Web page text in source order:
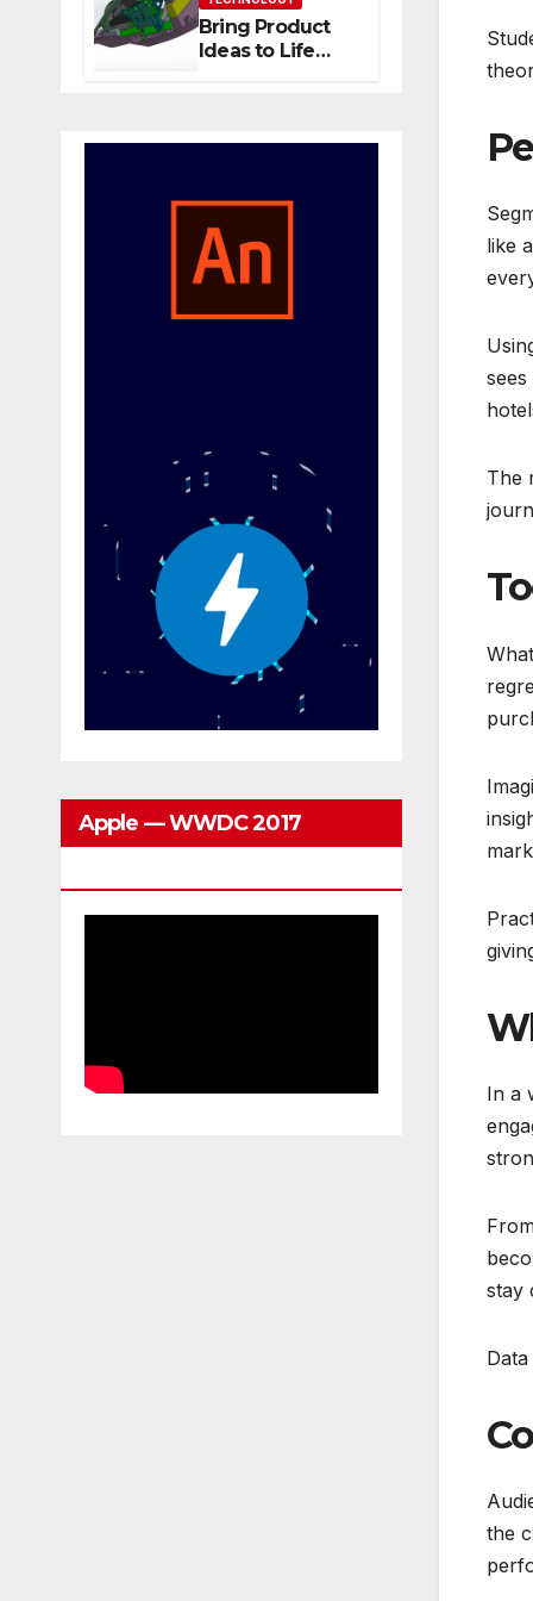
Can Grow With
You
Bring Product
Ideas to Life
Apple — WWDC 2017
like
The
In a
stay
the